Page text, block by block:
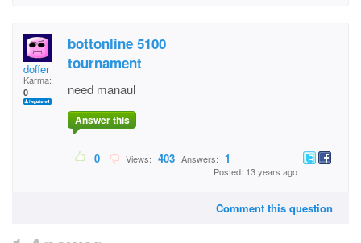
doffer
Karma:
0
bottonline 5100
tournament
need manaul
Answer this
0 Views: 403 Answers: 1
Posted: 13 years ago
Comment this question